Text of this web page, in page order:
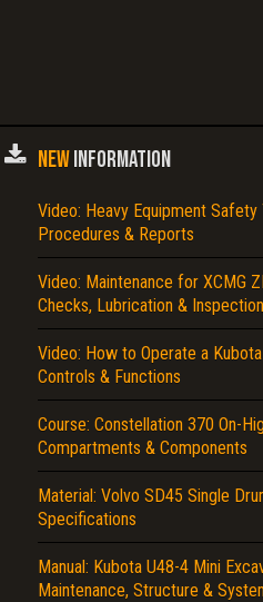
NEWINFORMATION
Video: Heavy Equipment
Procedures & Reports
Video: Maintenance for XCMG
Checks, Lubrication & Inspection
Video: How to Operate a
Controls & Functions
Course: Constellation 370 On-
Compartments & Components
Material: Volvo SD45 Single
Specifications
Manual: Kubota U48-4 Mini
Maintenance, Structure &